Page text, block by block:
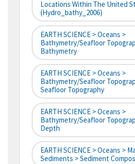
Locations Within The United
(hydro_bathy_2006)
EARTH SCIENCE > Oceans >
Bathymetry/Seafloor
Bathymetry
EARTH SCIENCE > Oceans >
Bathymetry/Seafloor
Seafloor Topography
EARTH SCIENCE > Oceans >
Bathymetry/Seafloor
Depth
EARTH SCIENCE > Oceans >
Sediments > Sediment